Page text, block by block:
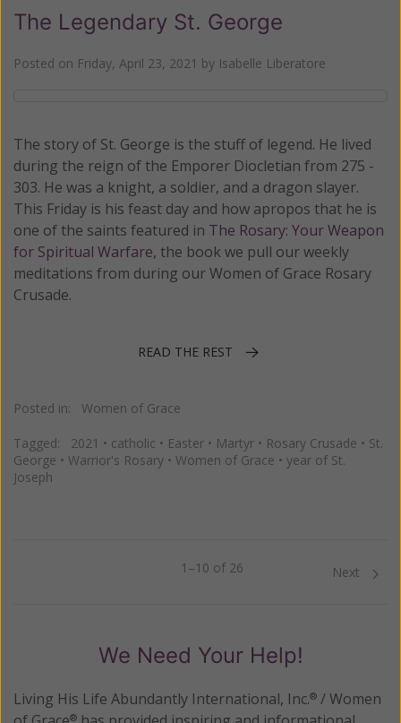
The Legendary St. George
Posted on Friday, April 23, 2021 by Isabelle Liberatore
The story of St. George is the stuff of legend. He lived
during the reign of the Emporer Diocletian from 275 -
303. He was a knight, a soldier, and a dragon slayer.
This Friday is his feast day and how apropos that he is
one of the saints featured in The Rosary: Your Weapon
for Spiritual Warfare, the book we pull our weekly
meditations from during our Women of Grace Rosary
Crusade.
READ THE REST
Posted in: Women of Grace
Tagged: 2021 • catholic • Easter • Martyr • Rosary Crusade • St.
George • Warrior's Rosary • Women of Grace • year of St.
Joseph
1–10 of 26 Next
We Need Your Help!
Living His Life Abundantly International, Inc.® / Women
®